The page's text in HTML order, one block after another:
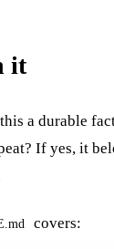
it
a durable
If yes, it
covers: